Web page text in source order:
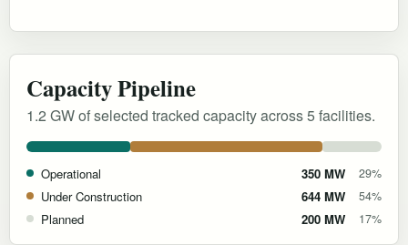
Capacity Pipeline
1.2 GW of selected tracked capacity across 5 facilities.
Operational 350 MW 29%
Under Construction 644 MW 54%
Planned 200 MW 17%